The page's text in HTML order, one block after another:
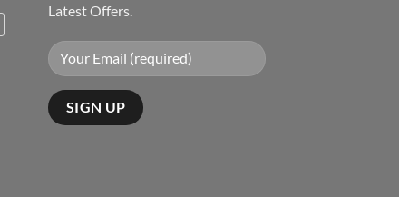
Latest Offers.